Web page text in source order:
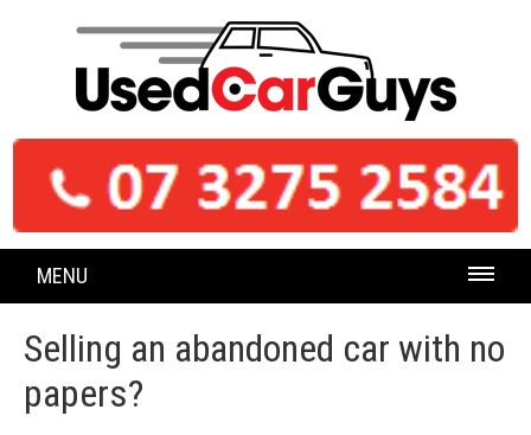
MENU
Selling an abandoned car with no
papers?